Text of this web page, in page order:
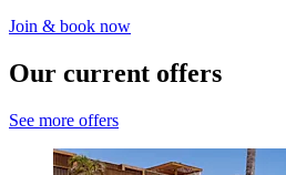
Join & book now
Our current offers
See more offers